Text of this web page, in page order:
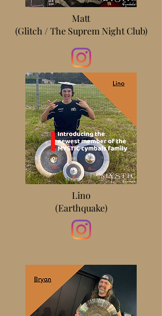
Matt
(Glitch / The Suprem Night Club)
Lino
(Earthquake)